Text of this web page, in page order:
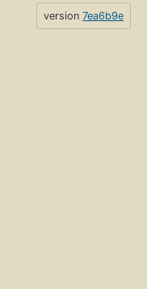
version 7ea6b9e